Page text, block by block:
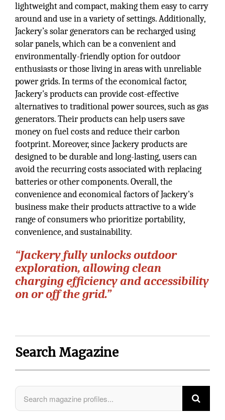
lightweight and compact, making them easy to carry
around and use in a variety of settings. Additionally,
Jackery’s solar generators can be recharged using
solar panels, which can be a convenient and
environmentally-friendly option for outdoor
enthusiasts or those living in areas with unreliable
power grids. In terms of the economical factor,
Jackery's products can provide cost-effective
alternatives to traditional power sources, such as gas
generators. Their products can help users save
money on fuel costs and reduce their carbon
footprint. Moreover, since Jackery products are
designed to be durable and long-lasting, users can
avoid the recurring costs associated with replacing
batteries or other components. Overall, the
convenience and economical factors of Jackery's
business make their products attractive to a wide
range of consumers who prioritize portability,
convenience, and sustainability.
“Jackery fully unlocks outdoor
exploration, allowing clean
charging efficiency and accessibility
on or off the grid.”
Search Magazine